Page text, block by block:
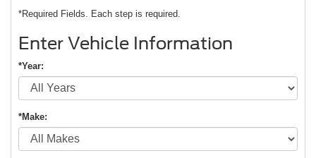
*Required Fields. Each step is required.
Enter Vehicle Information
*Year:
*Make: